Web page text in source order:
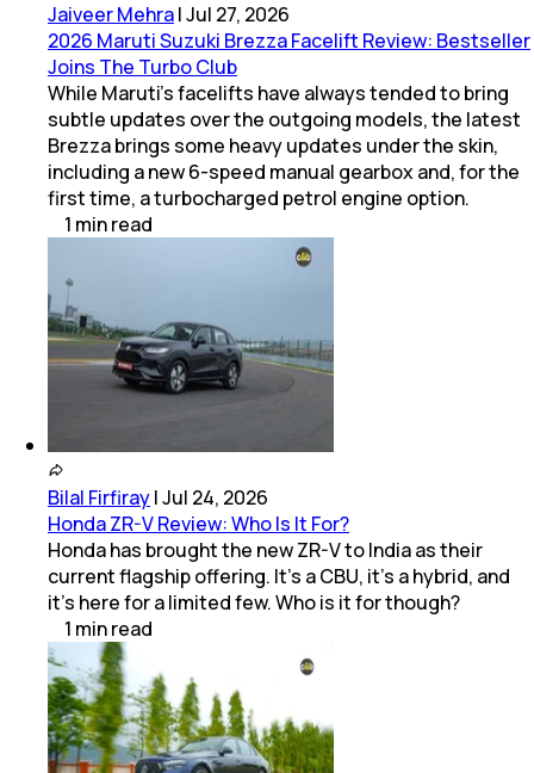
Jaiveer Mehra|Jul 27, 2026
2026 Maruti Suzuki Brezza Facelift Review: Bestseller
Joins The Turbo Club
While Maruti’s facelifts have always tended to bring
subtle updates over the outgoing models, the latest
Brezza brings some heavy updates under the skin,
including a new 6-speed manual gearbox and, for the
first time, a turbocharged petrol engine option.
1 minread
Bilal Firfiray|Jul 24, 2026
Honda ZR-V Review: Who Is It For?
Honda has brought the new ZR-V to India as their
current flagship offering. It’s a CBU, it’s a hybrid, and
it’s here for a limited few. Who is it for though?
1 minread